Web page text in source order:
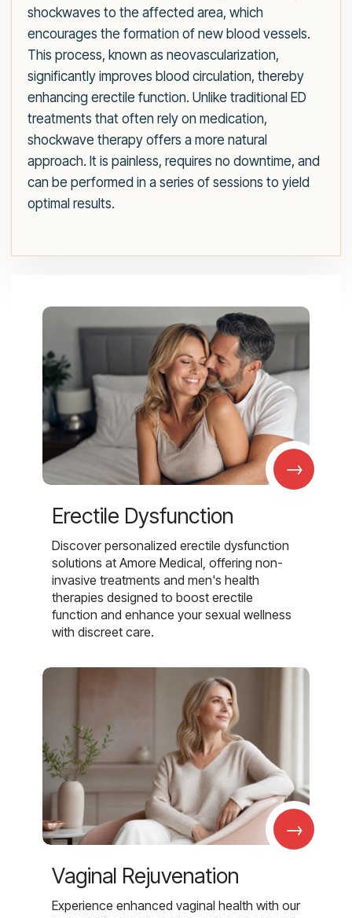
shockwaves to the affected area, which
encourages the formation of new blood vessels.
This process, known as neovascularization,
significantly improves blood circulation, thereby
enhancing erectile function. Unlike traditional ED
treatments that often rely on medication,
shockwave therapy offers a more natural
approach. It is painless, requires no downtime, and
can be performed in a series of sessions to yield
optimal results.
→
Erectile Dysfunction
Discover personalized erectile dysfunction
solutions at Amore Medical, offering non-
invasive treatments and men's health
therapies designed to boost erectile
function and enhance your sexual wellness
with discreet care.
→
Vaginal Rejuvenation
Experience enhanced vaginal health with our